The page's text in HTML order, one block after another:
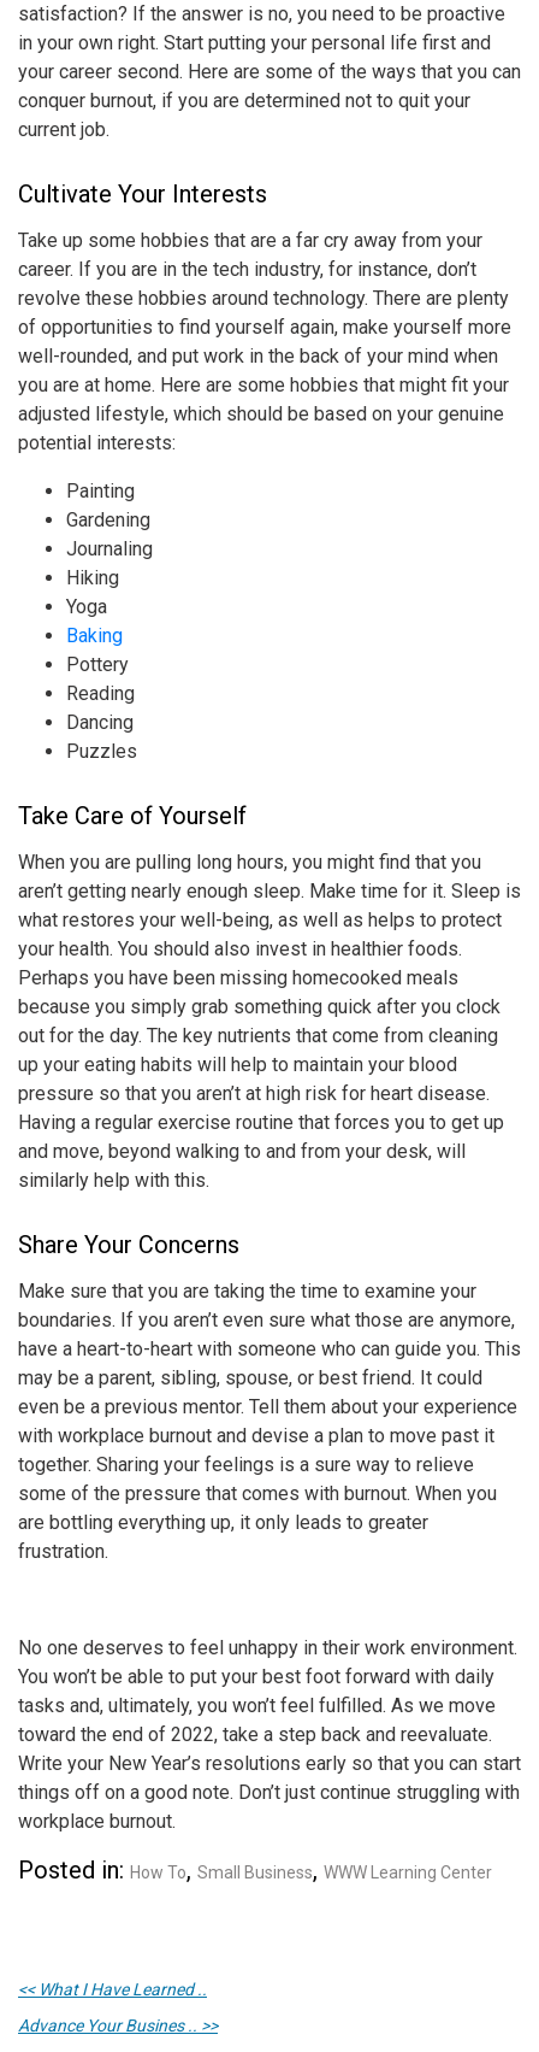
satisfaction? If the answer is no, you need to be proactive
in your own right. Start putting your personal life first and
your career second. Here are some of the ways that you can
conquer burnout, if you are determined not to quit your
current job.
Cultivate Your Interests
Take up some hobbies that are a far cry away from your
career. If you are in the tech industry, for instance, don’t
revolve these hobbies around technology. There are plenty
of opportunities to find yourself again, make yourself more
well-rounded, and put work in the back of your mind when
you are at home. Here are some hobbies that might fit your
adjusted lifestyle, which should be based on your genuine
potential interests:
Painting
Gardening
Journaling
Hiking
Yoga
Baking
Pottery
Reading
Dancing
Puzzles
Take Care of Yourself
When you are pulling long hours, you might find that you
aren’t getting nearly enough sleep. Make time for it. Sleep is
what restores your well-being, as well as helps to protect
your health. You should also invest in healthier foods.
Perhaps you have been missing homecooked meals
because you simply grab something quick after you clock
out for the day. The key nutrients that come from cleaning
up your eating habits will help to maintain your blood
pressure so that you aren’t at high risk for heart disease.
Having a regular exercise routine that forces you to get up
and move, beyond walking to and from your desk, will
similarly help with this.
Share Your Concerns
Make sure that you are taking the time to examine your
boundaries. If you aren’t even sure what those are anymore,
have a heart-to-heart with someone who can guide you. This
may be a parent, sibling, spouse, or best friend. It could
even be a previous mentor. Tell them about your experience
with workplace burnout and devise a plan to move past it
together. Sharing your feelings is a sure way to relieve
some of the pressure that comes with burnout. When you
are bottling everything up, it only leads to greater
frustration.
No one deserves to feel unhappy in their work environment.
You won’t be able to put your best foot forward with daily
tasks and, ultimately, you won’t feel fulfilled. As we move
toward the end of 2022, take a step back and reevaluate.
Write your New Year’s resolutions early so that you can start
things off on a good note. Don’t just continue struggling with
workplace burnout.
Posted in: How To, Small Business, WWW Learning Center
<< What I Have Learned ..
Advance Your Busines .. >>